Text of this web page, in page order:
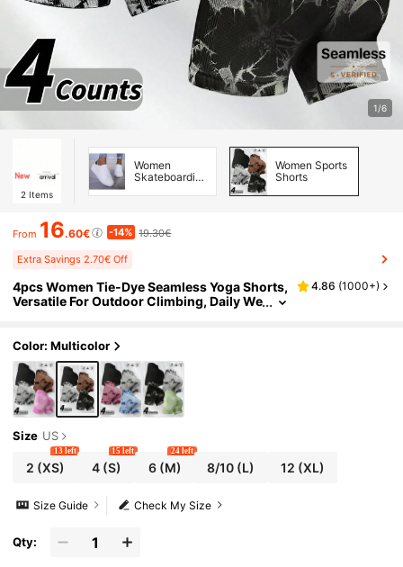
1/6
2 Items
Women
Skateboarding
Women Sports
Shorts
From 16.60€ -14% 19.30€
Extra Savings 2.70€ Off
4pcs Women Tie-Dye Seamless Yoga Shorts,
Versatile For Outdoor Climbing, Daily We
4.86 (1000+)
Color: Multicolor
Size US
2 (XS)
13 left
4(S)
15 left
6(M)
24 left
8/10 (L) 12 (XL)
Check My Size
Size Guide
Qty: